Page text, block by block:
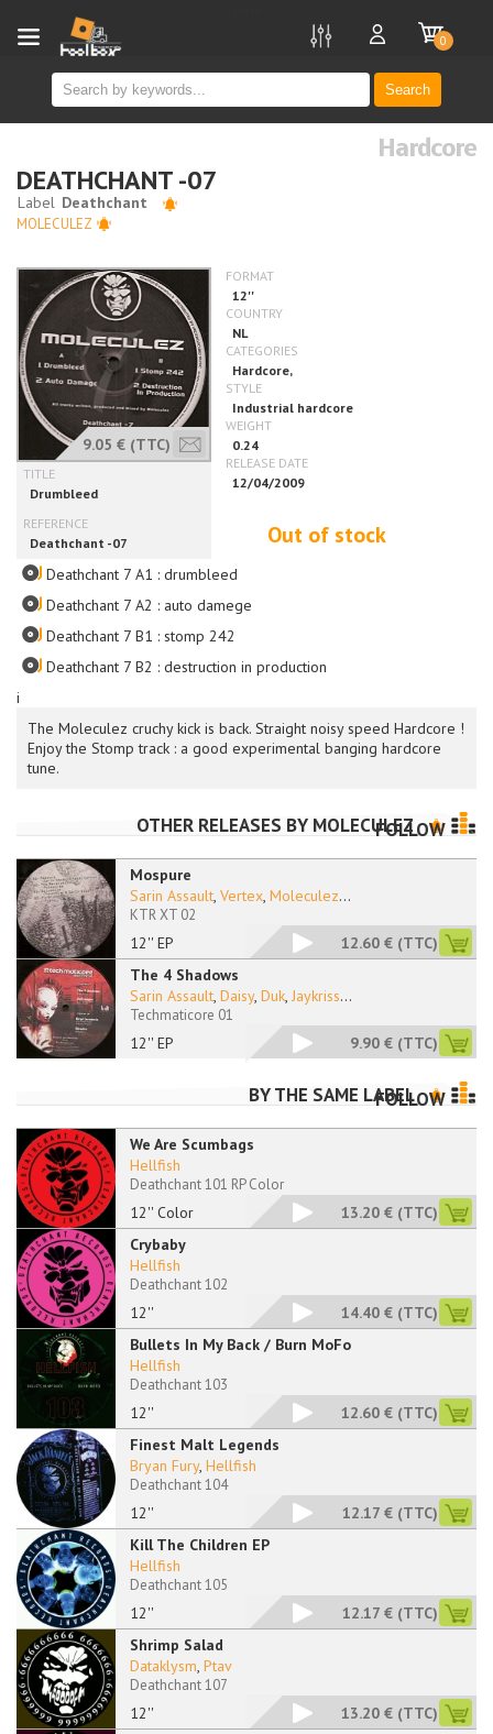
Search
0
i
Hardcore
DEATHCHANT -07
MOLECULEZ
9.05 € (TTC)
Out of stock
The Moleculez cruchy kick is back. Straight noisy speed Hardcore !
Enjoy the Stomp track : a good experimental banging hardcore
tune.
Deathchant 7 A1 : drumbleed
Deathchant 7 A2 : auto damege
Deathchant 7 B1 : stomp 242
Deathchant 7 B2 : destruction in production
OTHER RELEASES BY MOLECULEZFOLLOW
Mospure
12'' EP
Sarin Assault, Vertex, Moleculez...
KTR XT 02
12.60 € (TTC)
The 4 Shadows
12'' EP
Sarin Assault, Daisy, Duk, Jaykriss...
Techmaticore 01
9.90 € (TTC)
BY THE SAME LABEL
FOLLOW
We Are Scumbags
12'' Color
Hellfish
Deathchant 101 RP Color
13.20 € (TTC)
Crybaby
12''
Hellfish
Deathchant 102
14.40 € (TTC)
Bullets In My Back / Burn MoFo
12''
Hellfish
Deathchant 103
12.60 € (TTC)
Finest Malt Legends
12''
Bryan Fury, Hellfish
Deathchant 104
12.17 € (TTC)
Kill The Children EP
12''
Hellfish
Deathchant 105
12.17 € (TTC)
Shrimp Salad
12''
Dataklysm, Ptav
Deathchant 107
13.20 € (TTC)